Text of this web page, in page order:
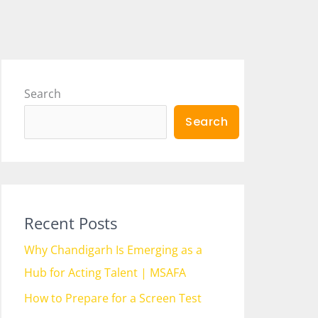
Search
Search
Recent Posts
Why Chandigarh Is Emerging as a
Hub for Acting Talent | MSAFA
How to Prepare for a Screen Test